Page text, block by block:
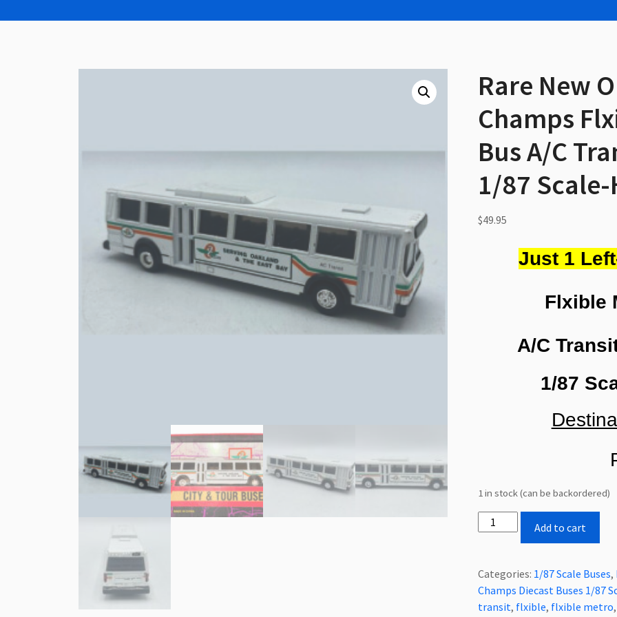
Rare New
Champs
Bus A/C
1/87 Scale-
$49.95
Just 1
Flxible
A/C
1/87
1 in stock (can be backordered)
Rare
New
Stock
Road
Champs
Add to cart
Categories: 1/87 Scale Buses,
Champs Diecast Buses 1/87
transit, flxible, flxible metro